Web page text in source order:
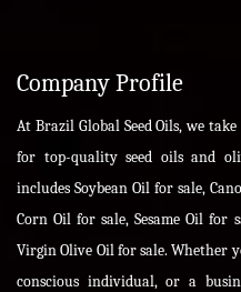
Company Profile
At Brazil Global Seed Oils, we
for top-quality seed oils and
includes Soybean Oil for sale,
Corn Oil for sale, Sesame Oil
Virgin Olive Oil for sale. Whether
conscious individual, or a